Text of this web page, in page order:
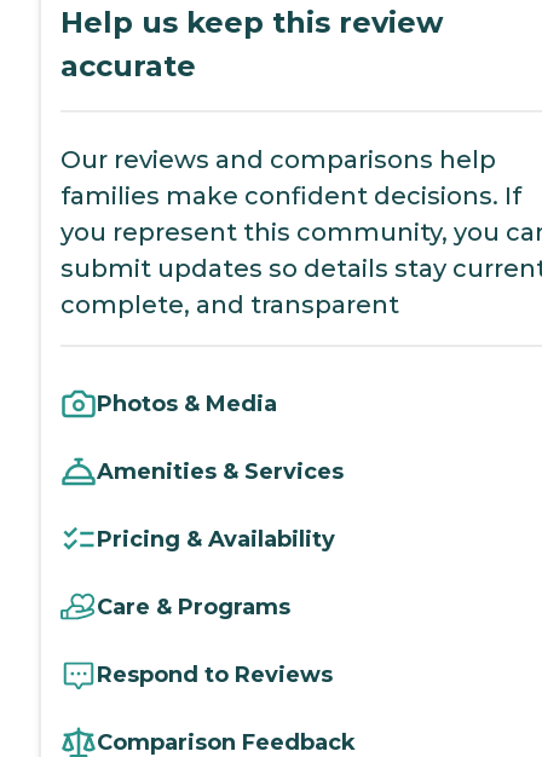
Help us keep this review
accurate
Our reviews and comparisons help
families make confident decisions. If
you represent this community, you
submit updates so details stay
complete, and transparent
Photos & Media
Amenities & Services
Pricing & Availability
Care & Programs
Respond to Reviews
Comparison Feedback